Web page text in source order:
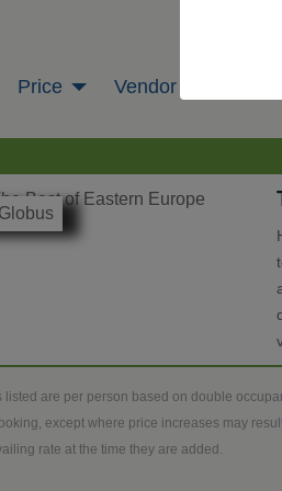
Price Vendor
listed are per person based on double
except where price increases may
rate at the time they are added.